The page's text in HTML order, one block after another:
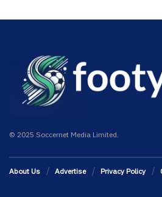
© 2025 Soccernet Media Limited.
About Us Advertise Privacy Policy